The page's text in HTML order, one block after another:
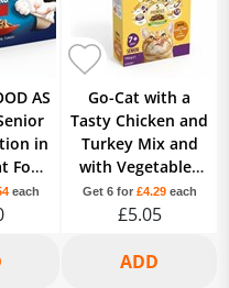
AS
in
Food
each
Go-Cat with a
Tasty Chicken and
Turkey Mix and
with Vegetables
7+ Years Senior
750g
Get 6 for £4.29each
£5.05